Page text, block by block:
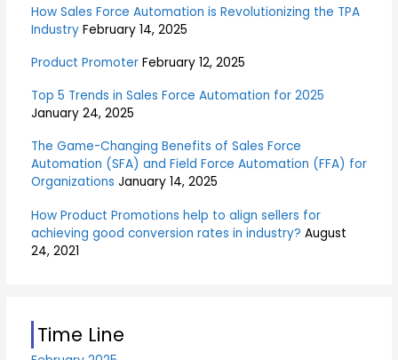
o
r
:
How Sales Force Automation is Revolutionizing the TPA
Industry February 14, 2025
Product Promoter February 12, 2025
Top 5 Trends in Sales Force Automation for 2025
January 24, 2025
The Game-Changing Benefits of Sales Force
Automation (SFA) and Field Force Automation (FFA) for
Organizations January 14, 2025
How Product Promotions help to align sellers for
achieving good conversion rates in industry? August
24, 2021
Time Line